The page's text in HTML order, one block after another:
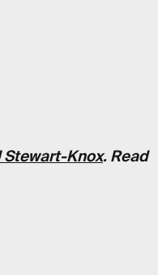
Stewart-Knox. Read